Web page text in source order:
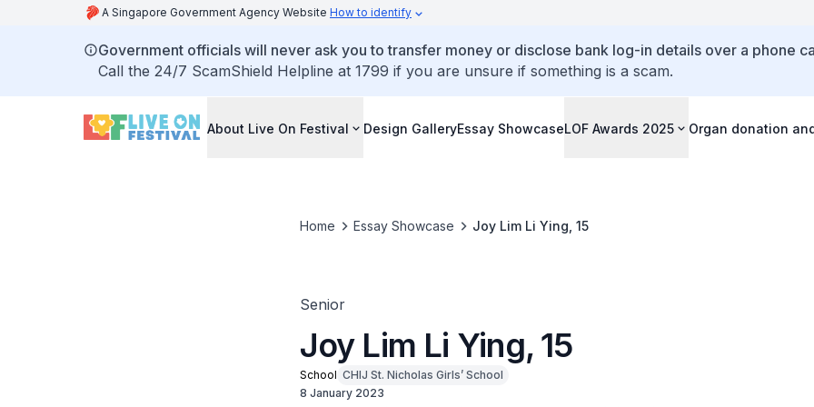
A Singapore Government Agency Website How to identify
Government officials will never ask you to transfer money or disclose bank log-in details over a phone
Call the 24/7 ScamShield Helpline at 1799 if you are unsure if something is a scam.
About Live On Festival Design GalleryEssay ShowcaseLOF Awards 2025 Organ donation
Home Essay Showcase Joy Lim Li Ying, 15
Senior
Joy Lim Li Ying, 15
School CHIJ St. Nicholas Girls’ School
8 January 2023